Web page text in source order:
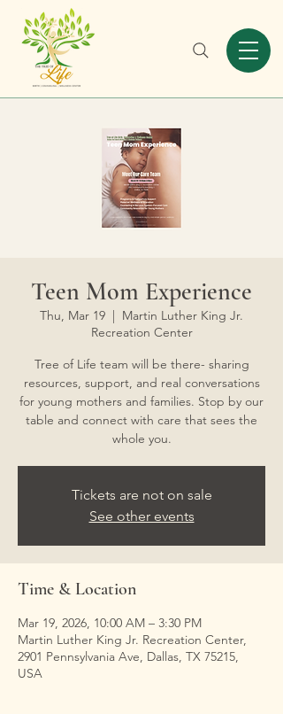
Teen Mom Experience
Thu, Mar 19
  |
Martin Luther King Jr.
Recreation Center
Tree of Life team will be there- sharing
resources, support, and real conversations
for young mothers and families. Stop by our
table and connect with care that sees the
whole you.
Tickets are not on sale
See other events
Time & Location
Mar 19, 2026, 10:00 AM – 3:30 PM
Martin Luther King Jr. Recreation Center,
2901 Pennsylvania Ave, Dallas, TX 75215,
USA